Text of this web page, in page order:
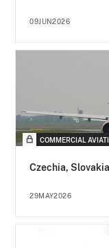
09JUN2026
COMMERCIAL
Czechia,
29MAY2026